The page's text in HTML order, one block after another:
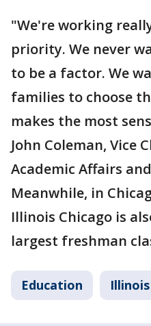
"We're working
priority. We never
to be a factor. We
families to choose
makes the most
John Coleman, Vice
Academic Affairs
Meanwhile, in
Illinois Chicago is
largest freshman
Education Illinois